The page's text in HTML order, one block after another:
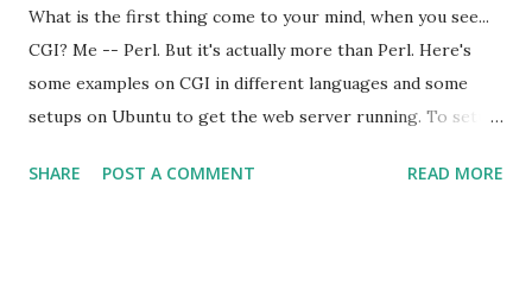
What is the first thing come to your mind, when you see...
CGI? Me -- Perl. But it's actually more than Perl. Here's
some examples on CGI in different languages and some
setups on Ubuntu to get the web server running. To setup
server : sudo apt-get install apache2 By default, the cgi
SHARE POST A COMMENT READ MORE